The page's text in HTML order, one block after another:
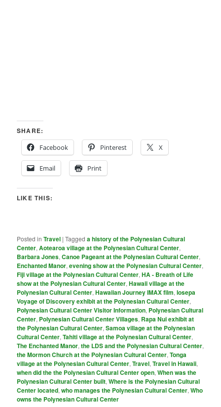
SHARE:
Facebook
Pinterest X
Email Print
LIKE THIS:
Posted in Travel |Tagged a history of the Polynesian Cultural
Center,Aotearoa village at the Polynesian Cultural Center,
Barbara Jones,Canoe Pageant at the Polynesian Cultural Center,
Enchanted Manor,evening show at the Polynesian Cultural Center,
Fiji village at the Polynesian Cultural Center,HA - Breath of Life
show at the Polynesian Cultural Center,Hawaii village at the
Polynesian Cultural Center,Hawaiian Journey IMAX film,Iosepa
Voyage of Discovery exhibit at the Polynesian Cultural Center,
PoIynesian Cultural Center Visitor Information, Polynesian Cultural
Center, Polynesian Cultural Center Villages, Rapa Nui exhibit at
the Polynesian Cultural Center,Samoa village at the Polynesian
Cultural Center,Tahiti village at the Polynesian Cultural Center,
The Enchanted Manor,the LDS and the Polynesian Cultural Center,
the Mormon Church at the Polynesian Cultural Center,Tonga
village at the Polynesian Cultural Center,Travel,Travel in Hawaii,
when did the the Polynesian Cultural Center open,When was the
Polynesian Cultural Center built,Where is the Polynesian Cultural
Center located,who manages the Polynesian Cultural Center,Who
owns the Polynesian Cultural Center